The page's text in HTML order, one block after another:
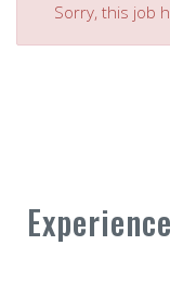
Sorry, this job